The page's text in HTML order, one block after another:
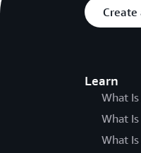
Create
Learn
What Is
What
What